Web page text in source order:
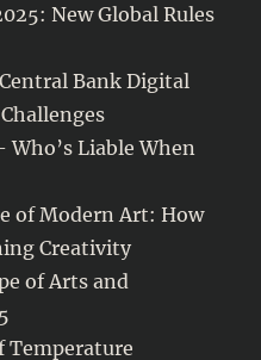
New Global Rules
Bank Digital
Liable When
of Modern Art: How
Creativity
of Arts and
Temperature